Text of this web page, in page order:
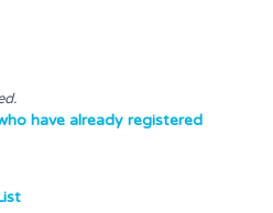
have already registered